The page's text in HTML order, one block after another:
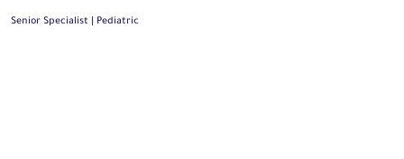
Consultant | Pediatric